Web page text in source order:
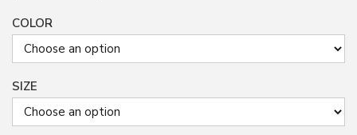
COLOR
SIZE